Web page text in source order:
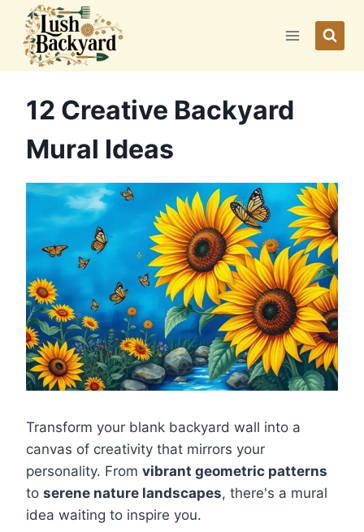
content
12 Creative Backyard
Mural Ideas
Transform your blank backyard wall into a
canvas of creativity that mirrors your
personality. From vibrant geometric patterns
to serene nature landscapes, there's a mural
idea waiting to inspire you.